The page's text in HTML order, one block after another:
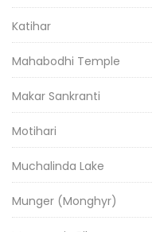
Katihar
Mahabodhi Temple
Makar Sankranti
Motihari
Muchalinda Lake
Munger (Monghyr)